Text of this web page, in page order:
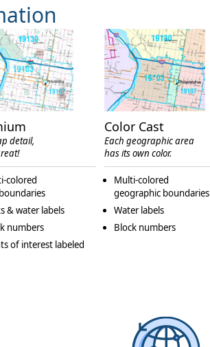
detail,
colored
& water labels
numbers
of interest labeled
Color Cast
Each geographic area
has its own color.
Multi-colored
geographic boundaries
Water labels
Block numbers